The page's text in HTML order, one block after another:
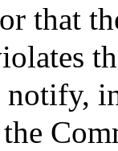
that
notify,